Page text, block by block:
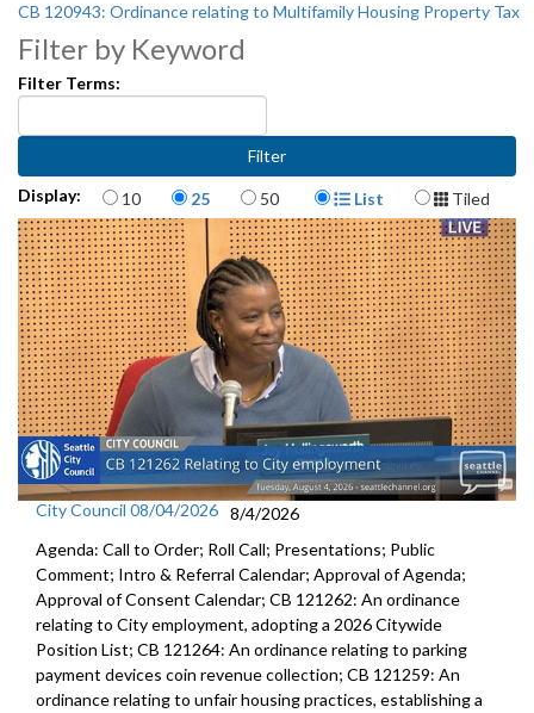
CB 120943: Ordinance relating to Multifamily Housing Property Tax
Exemption Program - 13:02
Res 32164: Relating to Seattle Parks and Recreation - 15:14
Other Business - 18:29
Filter by Keyword
Filter Terms:
Display: Items per page
10 25 50 Display Format
List Tiled
City Council 08/04/2026 8/4/2026
Agenda: Call to Order; Roll Call; Presentations; Public
Comment; Intro & Referral Calendar; Approval of Agenda;
Approval of Consent Calendar; CB 121262: An ordinance
relating to City employment, adopting a 2026 Citywide
Position List; CB 121264: An ordinance relating to parking
payment devices coin revenue collection; CB 121259: An
ordinance relating to unfair housing practices, establishing a